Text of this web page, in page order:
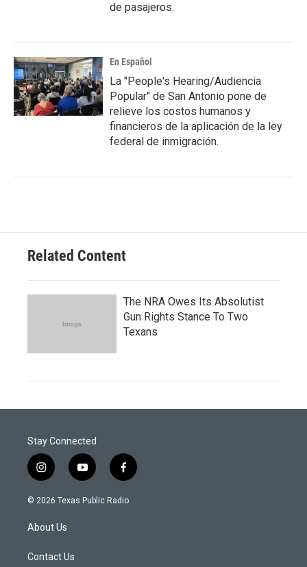
de pasajeros.
En Español
La "People's Hearing/Audiencia
Popular" de San Antonio pone de
relieve los costos humanos y
financieros de la aplicación de la ley
federal de inmigración.
Related Content
The NRA Owes Its Absolutist
Gun Rights Stance To Two
Texans
Stay Connected
i
n
s
a
g
a
y
o
u
f
a
c
© 2026 Texas Public Radio
About Us
Contact Us